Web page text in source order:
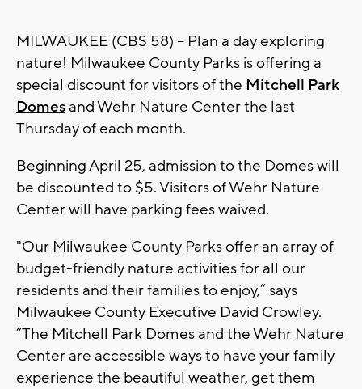
MILWAUKEE (CBS 58) -- Plan a day exploring
nature! Milwaukee County Parks is offering a
special discount for visitors of the Mitchell Park
Domes and Wehr Nature Center the last
Thursday of each month.
Beginning April 25, admission to the Domes will
be discounted to $5. Visitors of Wehr Nature
Center will have parking fees waived.
"Our Milwaukee County Parks offer an array of
budget-friendly nature activities for all our
residents and their families to enjoy,” says
Milwaukee County Executive David Crowley.
“The Mitchell Park Domes and the Wehr Nature
Center are accessible ways to have your family
experience the beautiful weather, get them